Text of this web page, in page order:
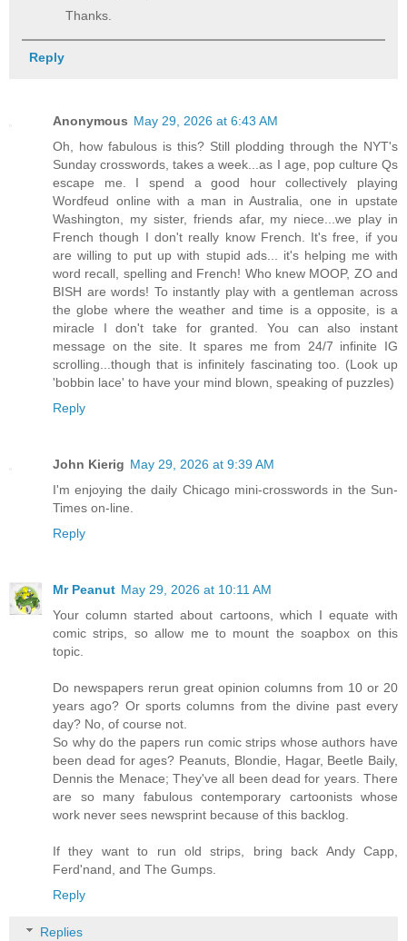
Thanks.
Reply
Anonymous May 29, 2026 at 6:43 AM
Oh, how fabulous is this? Still plodding through the NYT's
Sunday crosswords, takes a week...as I age, pop culture Qs
escape me. I spend a good hour collectively playing
Wordfeud online with a man in Australia, one in upstate
Washington, my sister, friends afar, my niece...we play in
French though I don't really know French. It's free, if you
are willing to put up with stupid ads... it's helping me with
word recall, spelling and French! Who knew MOOP, ZO and
BISH are words! To instantly play with a gentleman across
the globe where the weather and time is a opposite, is a
miracle I don't take for granted. You can also instant
message on the site. It spares me from 24/7 infinite IG
scrolling...though that is infinitely fascinating too. (Look up
'bobbin lace' to have your mind blown, speaking of puzzles)
Reply
John Kierig May 29, 2026 at 9:39 AM
I'm enjoying the daily Chicago mini-crosswords in the Sun-
Times on-line.
Reply
Mr Peanut May 29, 2026 at 10:11 AM
Your column started about cartoons, which I equate with
comic strips, so allow me to mount the soapbox on this
topic.
Do newspapers rerun great opinion columns from 10 or 20
years ago? Or sports columns from the divine past every
day? No, of course not.
So why do the papers run comic strips whose authors have
been dead for ages? Peanuts, Blondie, Hagar, Beetle Baily,
Dennis the Menace; They've all been dead for years. There
are so many fabulous contemporary cartoonists whose
work never sees newsprint because of this backlog.
If they want to run old strips, bring back Andy Capp,
Ferd'nand, and The Gumps.
Reply
Replies